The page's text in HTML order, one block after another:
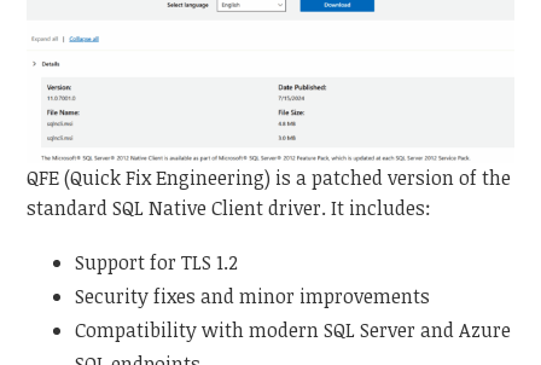
QFE (Quick Fix Engineering) is a patched version of the
standard SQL Native Client driver. It includes:
Support for TLS 1.2
Security fixes and minor improvements
Compatibility with modern SQL Server and Azure